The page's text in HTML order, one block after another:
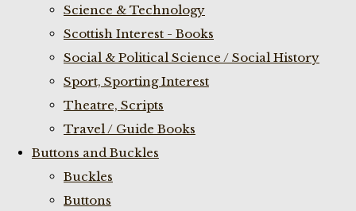
Science & Technology
Scottish Interest - Books
Social & Political Science / Social History
Sport, Sporting Interest
Theatre, Scripts
Travel / Guide Books
Buttons and Buckles
Buckles
Buttons